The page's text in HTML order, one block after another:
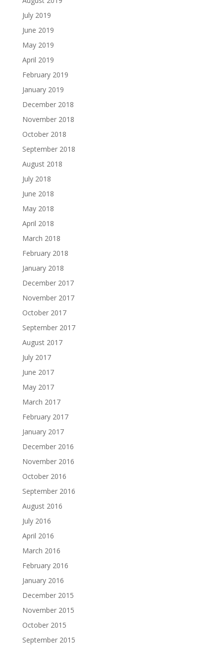
July 2019
June 2019
May 2019
April 2019
February 2019
January 2019
December 2018
November 2018
October 2018
September 2018
August 2018
July 2018
June 2018
May 2018
April 2018
March 2018
February 2018
January 2018
December 2017
November 2017
October 2017
September 2017
August 2017
July 2017
June 2017
May 2017
March 2017
February 2017
January 2017
December 2016
November 2016
October 2016
September 2016
August 2016
July 2016
April 2016
March 2016
February 2016
January 2016
December 2015
November 2015
October 2015
September 2015